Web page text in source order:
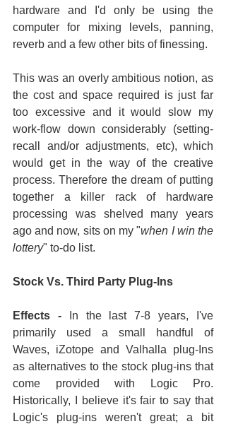
hardware and I'd only be using the
computer for mixing levels, panning,
reverb and a few other bits of finessing.
This was an overly ambitious notion, as
the cost and space required is just far
too excessive and it would slow my
work-flow down considerably (setting-
recall and/or adjustments, etc), which
would get in the way of the creative
process. Therefore the dream of putting
together a killer rack of hardware
processing was shelved many years
ago and now, sits on my "when I win the
lottery" to-do list.
Stock Vs. Third Party Plug-Ins
Effects -
In the last 7-8 years, I've
primarily used a small handful of
Waves, iZotope and Valhalla plug-Ins
as alternatives to the stock plug-ins that
come provided with Logic Pro.
Historically, I believe it's fair to say that
Logic's plug-ins weren't great; a bit